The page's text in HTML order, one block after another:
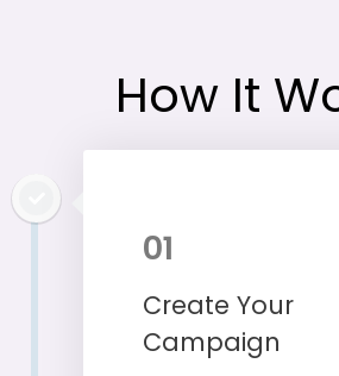
How It
01
Create Your
Campaign